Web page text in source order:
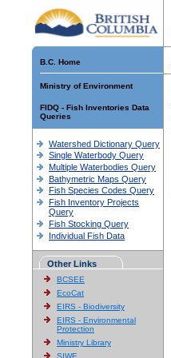
B.C. Home
Ministry of Environment
FIDQ - Fish Inventories Data
Queries
Watershed Dictionary Query
Single Waterbody Query
Multiple Waterbodies Query
Bathymetric Maps Query
Fish Species Codes Query
Fish Inventory Projects
Query
Fish Stocking Query
Individual Fish Data
Other Links
BCSEE
EcoCat
EIRS - Biodiversity
EIRS - Environmental
Protection
Ministry Library
SIWE